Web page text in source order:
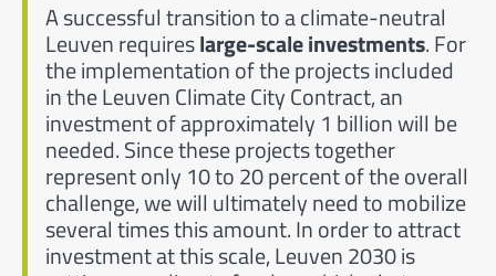
A successful transition to a climate-neutral
Leuven requireslarge-scale investments. For
the implementation of the projects included
in the Leuven Climate City Contract, an
investment of approximately 1 billion will be
needed. Since these projects together
represent only 10 to 20 percent of the overall
challenge, we will ultimately need to mobilize
several times this amount. In order to attract
investment at this scale, Leuven 2030 is